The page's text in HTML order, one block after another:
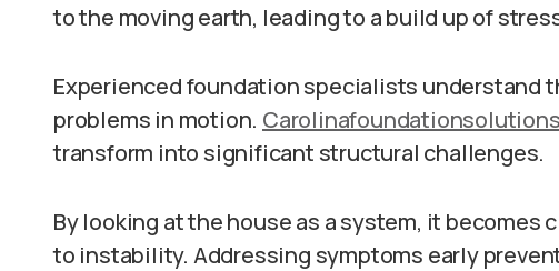
to the moving earth, leading to a build up of
Experienced foundation specialists understand
problems in motion.
transform into significant structural challenges.
By looking at the house as a system, it
to instability. Addressing symptoms early